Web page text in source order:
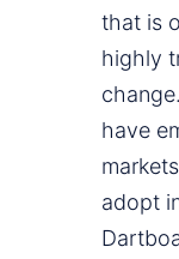
that is
highly
have
adopt